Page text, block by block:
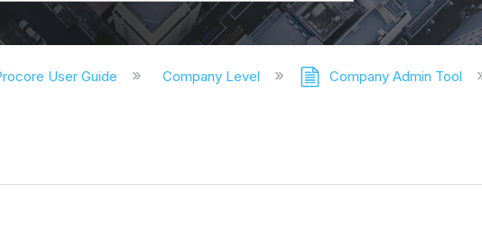
User Guide Company Level Company Admin Tool